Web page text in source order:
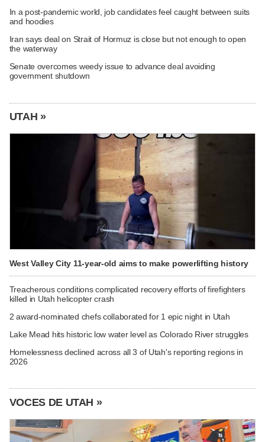
In a post-pandemic world, job candidates feel caught between suits
and hoodies
Iran says deal on Strait of Hormuz is close but not enough to open
the waterway
Senate overcomes weedy issue to advance deal avoiding
government shutdown
UTAH »
West Valley City 11-year-old aims to make powerlifting history
Treacherous conditions complicated recovery efforts of firefighters
killed in Utah helicopter crash
2 award-nominated chefs collaborated for 1 epic night in Utah
Lake Mead hits historic low water level as Colorado River struggles
Homelessness declined across all 3 of Utah's reporting regions in
2026
VOCES DE UTAH »